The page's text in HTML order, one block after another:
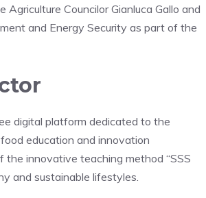
Councilor Gianluca Gallo and
and Energy Security as part of the
digital platform dedicated to the
education and innovation
innovative teaching method “SSS
and sustainable lifestyles.